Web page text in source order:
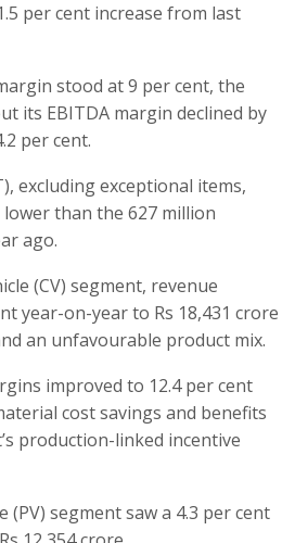
per cent increase from last
stood at 9 per cent, the
its EBITDA margin declined by
per cent.
excluding exceptional items,
than the 627 million
ago.
(CV) segment, revenue
year-on-year to Rs 18,431 crore
an unfavourable product mix.
improved to 12.4 per cent
cost savings and benefits
production-linked incentive
(PV) segment saw a 4.3 per cent